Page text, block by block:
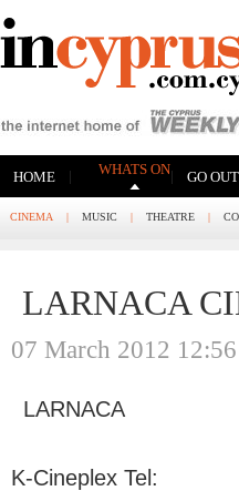
HOME | WHATS ON| GO OUT
CINEMA | MUSIC | THEATRE |
LARNACA
07 March 2012 12:56
LARNACA
K-Cineplex Tel: